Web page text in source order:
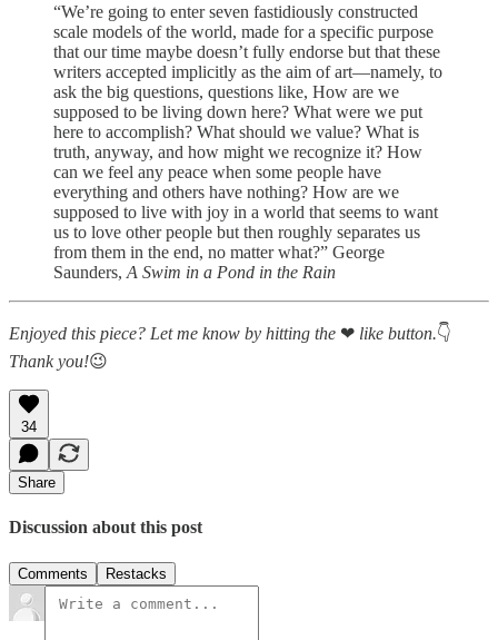
“We’re going to enter seven fastidiously constructed
scale models of the world, made for a specific purpose
that our time maybe doesn’t fully endorse but that these
writers accepted implicitly as the aim of art—namely, to
ask the big questions, questions like, How are we
supposed to be living down here? What were we put
here to accomplish? What should we value? What is
truth, anyway, and how might we recognize it? How
can we feel any peace when some people have
everything and others have nothing? How are we
supposed to live with joy in a world that seems to want
us to love other people but then roughly separates us
from them in the end, no matter what?” George
Saunders, A Swim in a Pond in the Rain
Enjoyed this piece? Let me know by hitting the ❤ like button.👇
Thank you!😉
34
Share
Discussion about this post
Comments Restacks